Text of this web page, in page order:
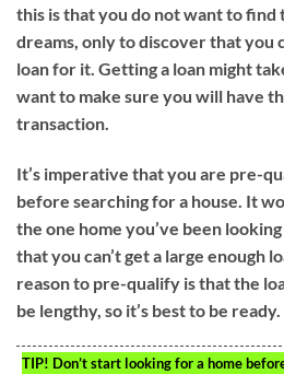
this is that you do not want to find
dreams, only to discover that you
loan for it. Getting a loan might
want to make sure you will have
transaction.
It’s imperative that you are pre-
before searching for a house. It
the one home you’ve been
that you can’t get a large enough
reason to pre-qualify is that the
be lengthy, so it’s best to be ready.
TIP! Don’t start looking for a home